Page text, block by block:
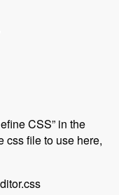
CSS” in the
css file to use here,